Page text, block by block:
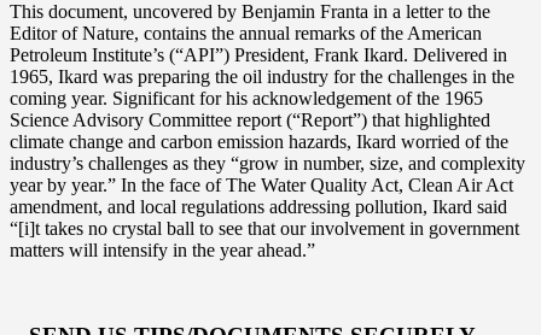
This document, uncovered by Benjamin Franta in a letter to the
Editor of Nature, contains the annual remarks of the American
Petroleum Institute’s (“API”) President, Frank Ikard. Delivered in
1965, Ikard was preparing the oil industry for the challenges in the
coming year. Significant for his acknowledgement of the 1965
Science Advisory Committee report (“Report”) that highlighted
climate change and carbon emission hazards, Ikard worried of the
industry’s challenges as they “grow in number, size, and complexity
year by year.” In the face of The Water Quality Act, Clean Air Act
amendment, and local regulations addressing pollution, Ikard said
“[i]t takes no crystal ball to see that our involvement in government
matters will intensify in the year ahead.”